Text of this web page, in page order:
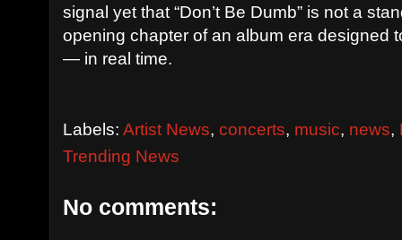
signal yet that “Don’t Be Dumb” is not a
opening chapter of an album era designed
— in real time.
Labels:Artist News,concerts, music, news,
Trending News
No comments: